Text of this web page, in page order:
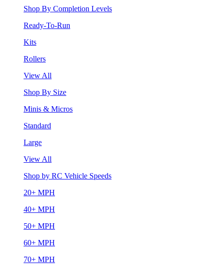
Shop By Completion Levels
Ready-To-Run
Kits
Rollers
View All
Shop By Size
Minis & Micros
Standard
Large
View All
Shop by RC Vehicle Speeds
20+ MPH
40+ MPH
50+ MPH
60+ MPH
70+ MPH